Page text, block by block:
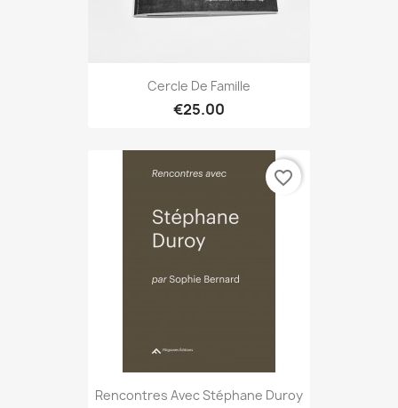
Cercle De Famille
€25.00
Rencontres Avec Stéphane Duroy
favorite_border